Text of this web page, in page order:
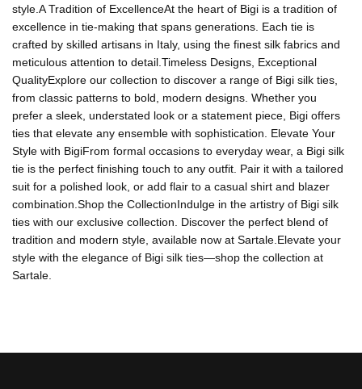
style.A Tradition of ExcellenceAt the heart of Bigi is a tradition of
excellence in tie-making that spans generations. Each tie is
crafted by skilled artisans in Italy, using the finest silk fabrics and
meticulous attention to detail.Timeless Designs, Exceptional
QualityExplore our collection to discover a range of Bigi silk ties,
from classic patterns to bold, modern designs. Whether you
prefer a sleek, understated look or a statement piece, Bigi offers
ties that elevate any ensemble with sophistication. Elevate Your
Style with BigiFrom formal occasions to everyday wear, a Bigi silk
tie is the perfect finishing touch to any outfit. Pair it with a tailored
suit for a polished look, or add flair to a casual shirt and blazer
combination.Shop the CollectionIndulge in the artistry of Bigi silk
ties with our exclusive collection. Discover the perfect blend of
tradition and modern style, available now at Sartale.Elevate your
style with the elegance of Bigi silk ties—shop the collection at
Sartale.